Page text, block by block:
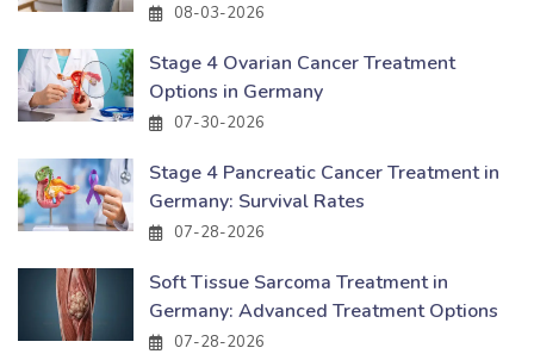
08-03-2026
Stage 4 Ovarian Cancer Treatment
Options in Germany
07-30-2026
Stage 4 Pancreatic Cancer Treatment in
Germany: Survival Rates
07-28-2026
Soft Tissue Sarcoma Treatment in
Germany: Advanced Treatment Options
07-28-2026